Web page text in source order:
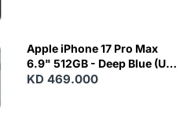
Apple iPhone 17 Pro Max
6.9" 512GB - Deep Blue (US
Variant)
KD 469.000